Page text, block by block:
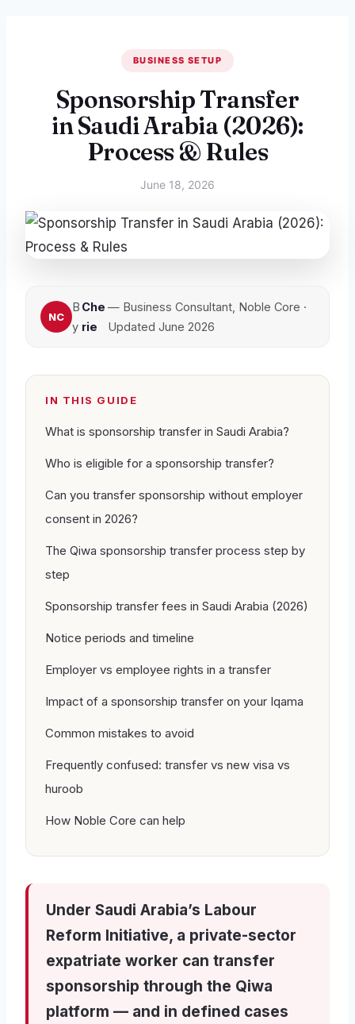
BUSINESS SETUP
Sponsorship Transfer
in Saudi Arabia (2026):
Process & Rules
June 18, 2026
B
y
Che
rie
— Business Consultant, Noble Core ·
Updated June 2026
IN THIS GUIDE
What is sponsorship transfer in Saudi Arabia?
Who is eligible for a sponsorship transfer?
Can you transfer sponsorship without employer
consent in 2026?
The Qiwa sponsorship transfer process step by
step
Sponsorship transfer fees in Saudi Arabia (2026)
Notice periods and timeline
Employer vs employee rights in a transfer
Impact of a sponsorship transfer on your Iqama
Common mistakes to avoid
Frequently confused: transfer vs new visa vs
huroob
How Noble Core can help
Under Saudi Arabia’s Labour
Reform Initiative, a private-sector
expatriate worker can transfer
sponsorship through the Qiwa
platform — and in defined cases